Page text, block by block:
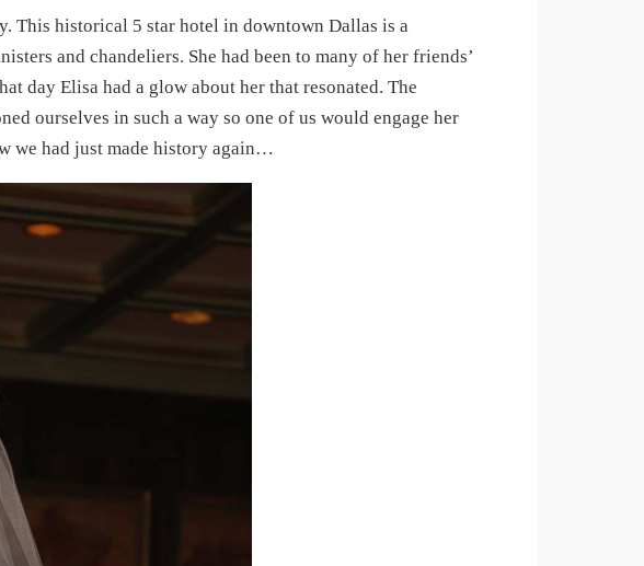
This historical 5 star hotel in downtown Dallas is a
and chandeliers. She had been to many of her friends’
day Elisa had a glow about her that resonated. The
ourselves in such a way so one of us would engage her
we had just made history again…